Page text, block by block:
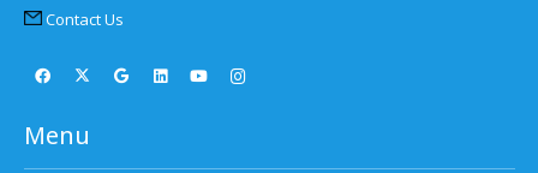
Contact Us
Menu